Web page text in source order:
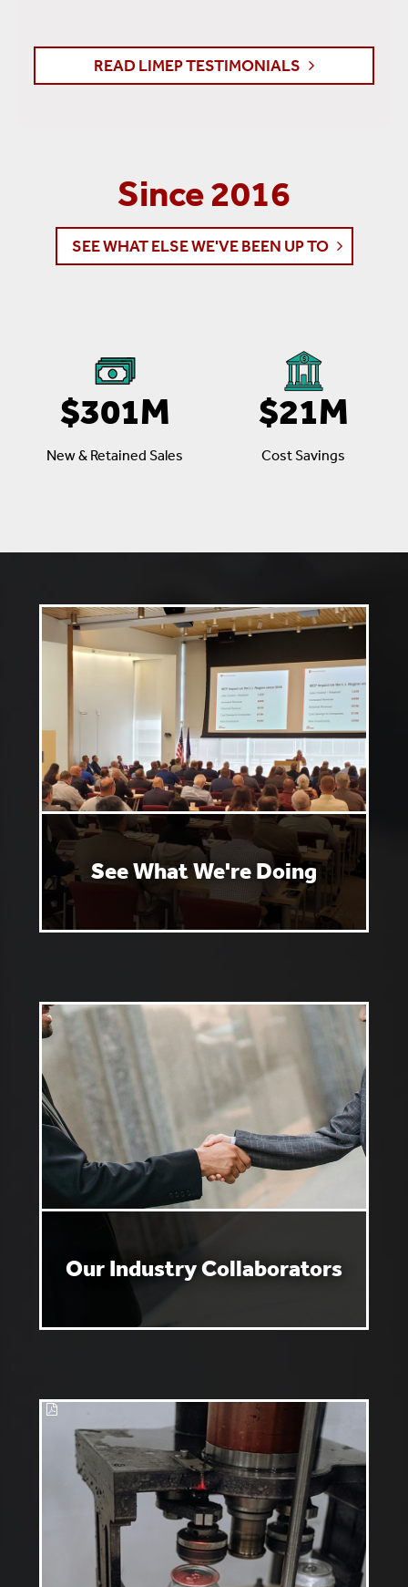
READ LIMEP TESTIMONIALS
Since 2016
SEE WHAT ELSE WE'VE BEEN UP TO
$301M
New & Retained Sales
$21M
Cost Savings
See What We're Doing
Our Industry Collaborators